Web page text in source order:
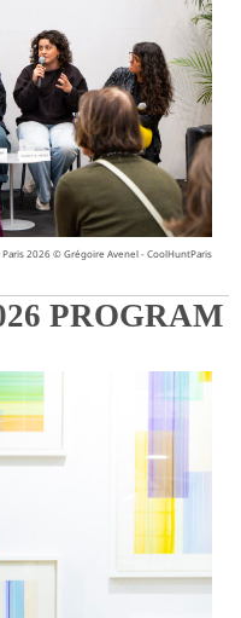
Paris 2026 © Grégoire Avenel - CoolHuntParis
PROGRAM